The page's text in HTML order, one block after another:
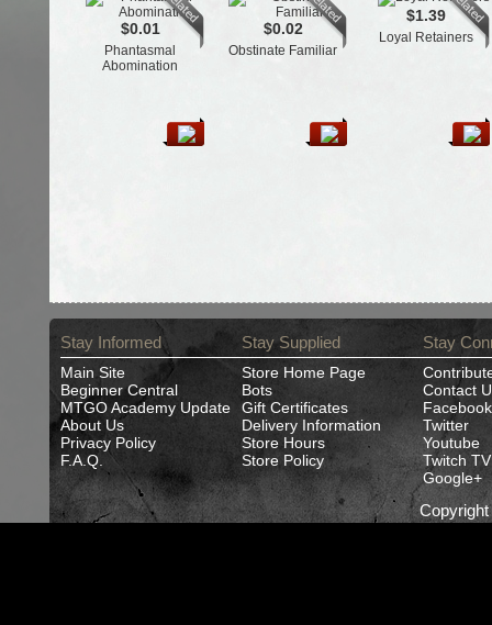
$0.01
Phantasmal
Abomination
$0.02
Obstinate Familiar
$1.39
Loyal Retainers
Stay Informed
Main Site
Beginner Central
MTGO Academy Update
About Us
Privacy Policy
F.A.Q.
Stay Supplied
Store Home Page
Bots
Gift Certificates
Delivery Information
Store Hours
Store Policy
Stay
Contact
Facebook
Twitter
Youtube
Twitch TV
Google+